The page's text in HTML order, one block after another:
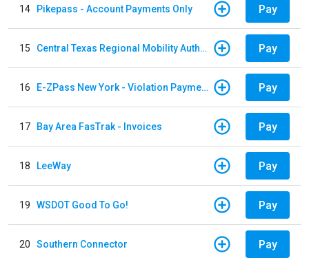
14 Pikepass - Account Payments Only Pay
15 Central Texas Regional Mobility Authority Pay
16 E-ZPass New York - Violation Payments Pay
17 Bay Area FasTrak - Invoices Pay
18 LeeWay Pay
19 WSDOT Good To Go! Pay
20 Southern Connector Pay